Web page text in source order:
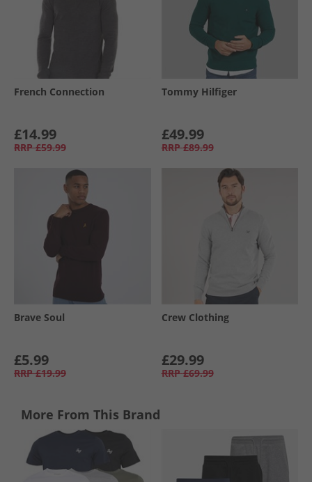
French Connection
£14.99
RRP £59.99
Tommy Hilfiger
£49.99
RRP £89.99
Brave Soul
£5.99
RRP £19.99
Crew Clothing
£29.99
RRP £69.99
More From This Brand